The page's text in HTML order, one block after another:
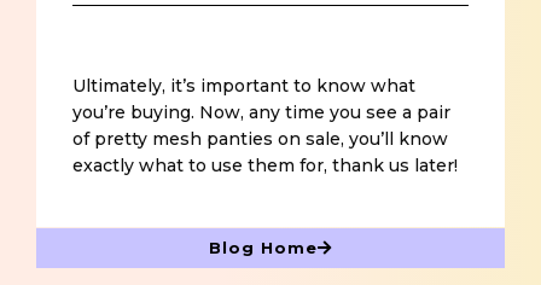
Ultimately, it’s important to know what
you’re buying. Now, any time you see a pair
of pretty mesh panties on sale, you’ll know
exactly what to use them for, thank us later!
Blog Home